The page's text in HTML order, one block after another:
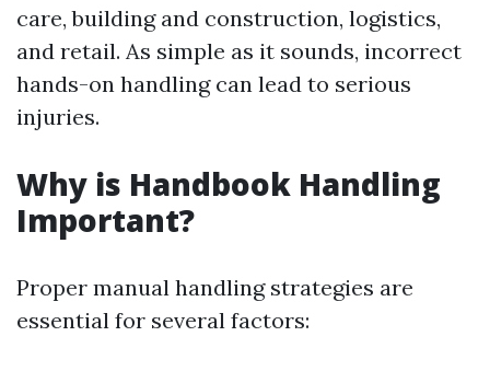
care, building and construction, logistics,
and retail. As simple as it sounds, incorrect
hands-on handling can lead to serious
injuries.
Why is Handbook Handling
Important?
Proper manual handling strategies are
essential for several factors: